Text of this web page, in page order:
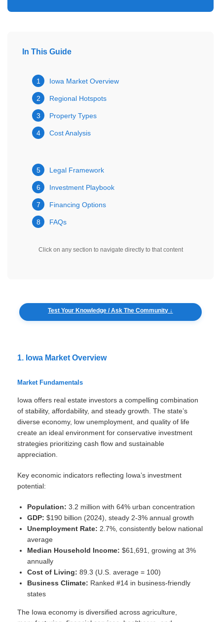
In This Guide
1 Iowa Market Overview
2 Regional Hotspots
3 Property Types
4 Cost Analysis
5 Legal Framework
6 Investment Playbook
7 Financing Options
8 FAQs
Click on any section to navigate directly to that content
Test Your Knowledge / Ask The Community ↓
1. Iowa Market Overview
Market Fundamentals
Iowa offers real estate investors a compelling combination
of stability, affordability, and steady growth. The state’s
diverse economy, low unemployment, and quality of life
create an ideal environment for conservative investment
strategies prioritizing cash flow and sustainable
appreciation.
Key economic indicators reflecting Iowa’s investment
potential:
Population: 3.2 million with 64% urban concentration
GDP: $190 billion (2024), steady 2-3% annual growth
Unemployment Rate: 2.7%, consistently below national
average
Median Household Income: $61,691, growing at 3%
annually
Cost of Living: 89.3 (U.S. average = 100)
Business Climate: Ranked #14 in business-friendly
states
The Iowa economy is diversified across agriculture,